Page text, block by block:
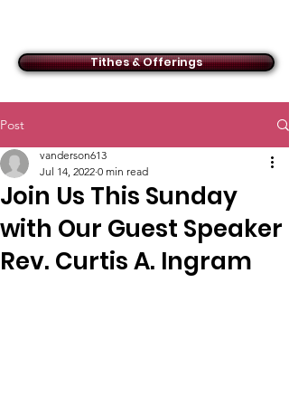
Tithes & Offerings
Post
Join Us This Sunday
with Our Guest Speaker
Rev. Curtis A. Ingram
vanderson613
Jul 14, 2022 0 min read